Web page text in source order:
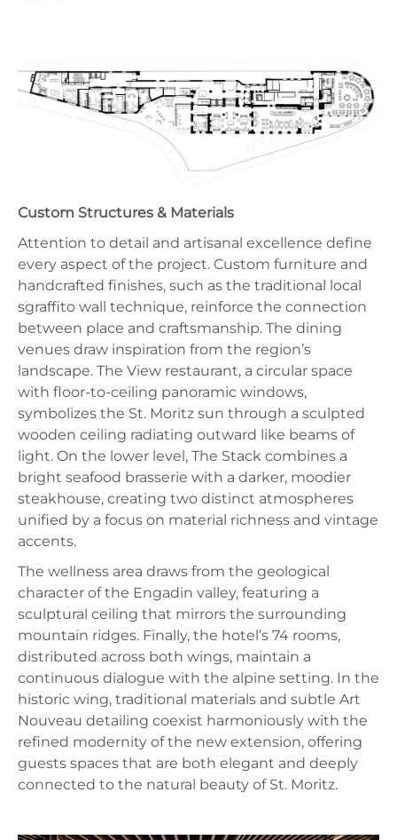
Custom Structures & Materials
Attention to detail and artisanal excellence define
every aspect of the project. Custom furniture and
handcrafted finishes, such as the traditional local
sgraffito wall technique, reinforce the connection
between place and craftsmanship. The dining
venues draw inspiration from the region’s
landscape. The View restaurant, a circular space
with floor-to-ceiling panoramic windows,
symbolizes the St. Moritz sun through a sculpted
wooden ceiling radiating outward like beams of
light. On the lower level, The Stack combines a
bright seafood brasserie with a darker, moodier
steakhouse, creating two distinct atmospheres
unified by a focus on material richness and vintage
accents.
The wellness area draws from the geological
character of the Engadin valley, featuring a
sculptural ceiling that mirrors the surrounding
mountain ridges. Finally, the hotel’s 74 rooms,
distributed across both wings, maintain a
continuous dialogue with the alpine setting. In the
historic wing, traditional materials and subtle Art
Nouveau detailing coexist harmoniously with the
refined modernity of the new extension, offering
guests spaces that are both elegant and deeply
connected to the natural beauty of St. Moritz.